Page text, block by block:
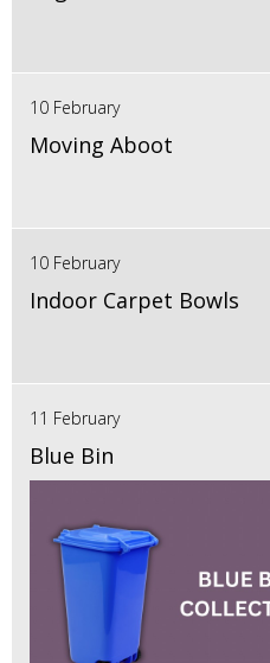
10 February
Moving Aboot
10 February
Indoor Carpet Bowls
11 February
Blue Bin